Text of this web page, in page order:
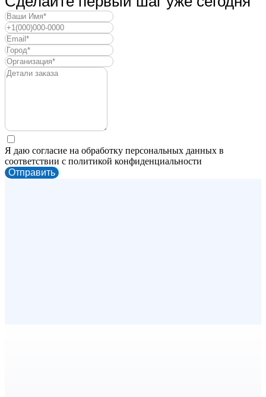
Я даю согласие на обработку персональных данных в
соответствии с политикой конфиденциальности
Отправить